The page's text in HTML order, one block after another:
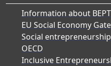
Information about BEPT
EU Social Economy
Social
OECD
Inclusive